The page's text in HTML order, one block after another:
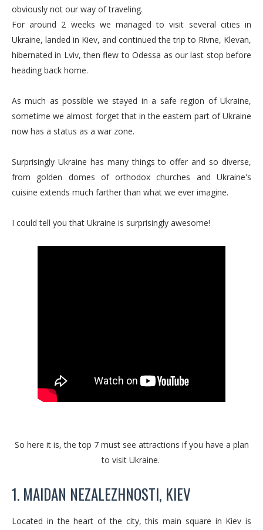
obviously not our way of traveling.
For around 2 weeks we managed to visit several cities in
Ukraine, landed in Kiev, and continued the trip to Rivne, Klevan,
hibernated in Lviv, then flew to Odessa as our last stop before
heading back home.
As much as possible we stayed in a safe region of Ukraine,
sometime we almost forget that in the eastern part of Ukraine
now has a status as a war zone.
Surprisingly Ukraine has many things to offer and so diverse,
from golden domes of orthodox churches and Ukraine's
cuisine extends much farther than what we ever imagine.
I could tell you that Ukraine is surprisingly awesome!
So here it is, the top 7 must see attractions if you have a plan
to visit Ukraine.
1. MAIDAN NEZALEZHNOSTI, KIEV
Located in the heart of the city, this main square in Kiev is